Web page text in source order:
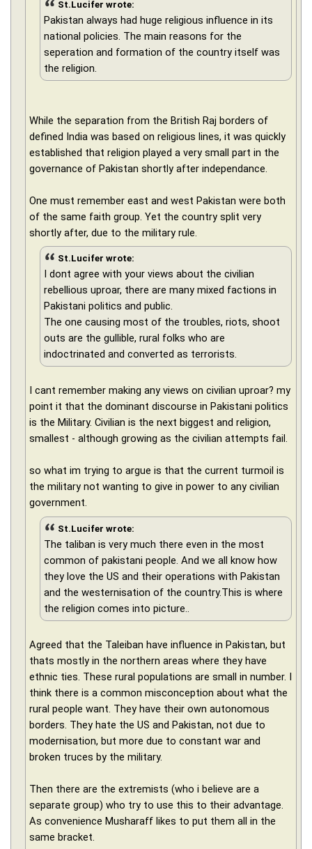
St.Lucifer wrote:
Pakistan always had huge religious influence in its
national policies. The main reasons for the
seperation and formation of the country itself was
the religion.
While the separation from the British Raj borders of
defined India was based on religious lines, it was quickly
established that religion played a very small part in the
governance of Pakistan shortly after independance.
One must remember east and west Pakistan were both
of the same faith group. Yet the country split very
shortly after, due to the military rule.
St.Lucifer wrote:
I dont agree with your views about the civilian
rebellious uproar, there are many mixed factions in
Pakistani politics and public.
The one causing most of the troubles, riots, shoot
outs are the gullible, rural folks who are
indoctrinated and converted as terrorists.
I cant remember making any views on civilian uproar? my
point it that the dominant discourse in Pakistani politics
is the Military. Civilian is the next biggest and religion,
smallest - although growing as the civilian attempts fail.
so what im trying to argue is that the current turmoil is
the military not wanting to give in power to any civilian
government.
St.Lucifer wrote:
The taliban is very much there even in the most
common of pakistani people. And we all know how
they love the US and their operations with Pakistan
and the westernisation of the country.This is where
the religion comes into picture..
Agreed that the Taleiban have influence in Pakistan, but
thats mostly in the northern areas where they have
ethnic ties. These rural populations are small in number. I
think there is a common misconception about what the
rural people want. They have their own autonomous
borders. They hate the US and Pakistan, not due to
modernisation, but more due to constant war and
broken truces by the military.
Then there are the extremists (who i believe are a
separate group) who try to use this to their advantage.
As convenience Musharaff likes to put them all in the
same bracket.